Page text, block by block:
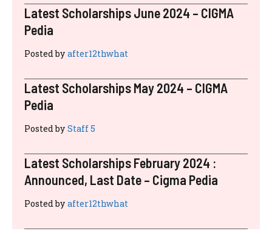
RECENT POSTS
Latest Scholarships November 2024 :
Posted by after12thwhat
Latest Scholarships August 2024 :